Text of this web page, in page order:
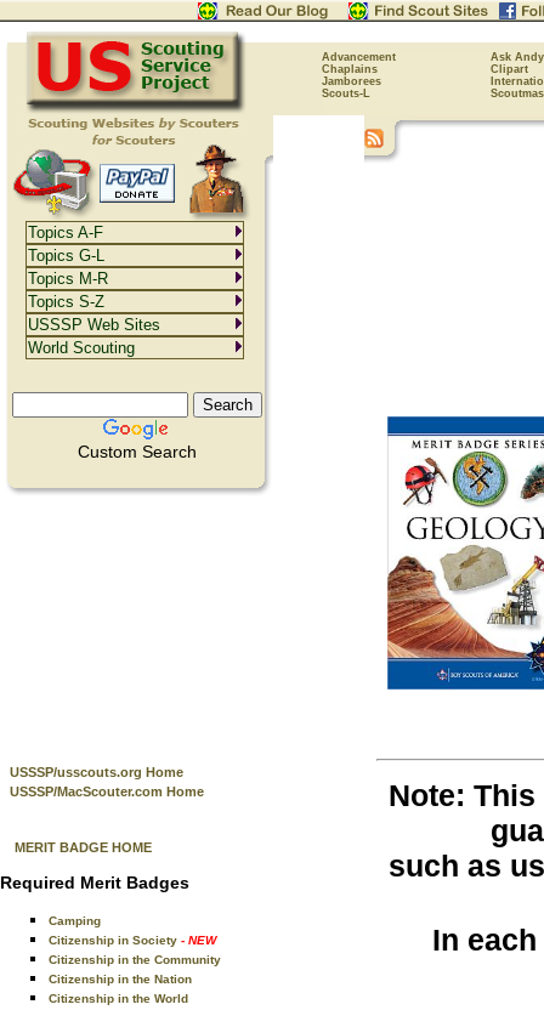
Advancement
Ask Andy
Chaplains
Clipart
Jamborees
Scouts-L
Custom Search
USSSP/usscouts.org Home
USSSP/MacScouter.com Home
MERIT BADGE HOME
Required Merit Badges
Camping
Citizenship in Society - NEW
Citizenship in the Community
Citizenship in the Nation
Citizenship in the World
Note:
such as
In
Topics A-F
Topics G-L
Topics M-R
Topics S-Z
USSSP Web Sites
World Scouting